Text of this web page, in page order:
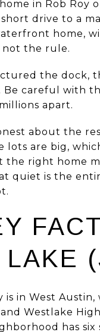
in Rob Roy
short drive to a
home,
not the rule.
the dock,
Be careful with
apart.
about the
lots are big,
the right home
quiet is the
LAKE
is in West
Westlake
has